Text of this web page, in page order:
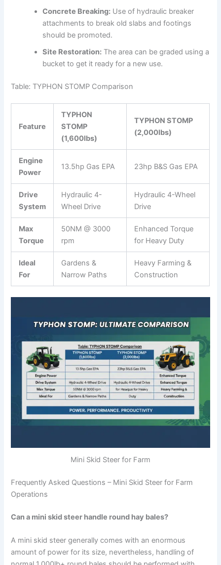
Concrete Breaking: Use of hydraulic breaker
attachments to break old slabs and footings
should be promoted.
Site Restoration: The area can be graded using a
bucket to get it ready for a new use.
Table: TYPHON STOMP Comparison
Feature
TYPHON
STOMP
(1,600lbs)
TYPHON STOMP
(2,000lbs)
Engine
Power
13.5hp Gas EPA 23hp B&S Gas EPA
Drive
System
Hydraulic 4-
Wheel Drive
Hydraulic 4-Wheel
Drive
Max
Torque
50NM @ 3000
rpm
Enhanced Torque
for Heavy Duty
Ideal
For
Gardens &
Narrow Paths
Heavy Farming &
Construction
Mini Skid Steer for Farm
Frequently Asked Questions – Mini Skid Steer for Farm
Operations
Can a mini skid steer handle round hay bales?
A mini skid steer generally comes with an enormous
amount of power for its size, nevertheless, handling of